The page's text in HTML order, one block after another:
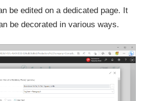
be edited on a dedicated page. It
be decorated in various ways.